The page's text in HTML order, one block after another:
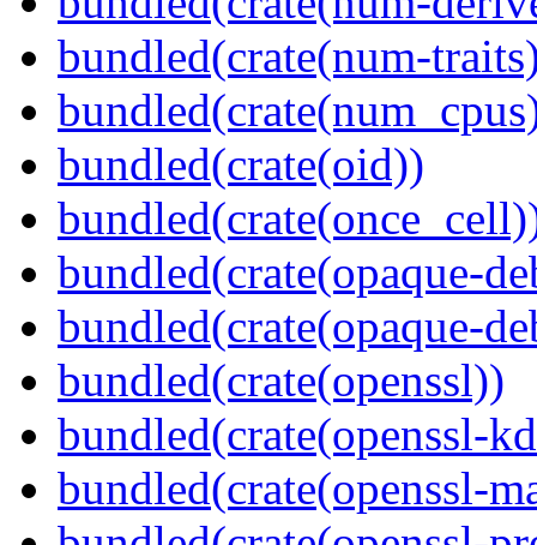
bundled(crate(num-
bundled(crate(oid))
bundled(crate(opaque-
bundled(crate(opaque-
bundled(crate(openssl))
bundled(crate(openssl-
bundled(crate(openssl-